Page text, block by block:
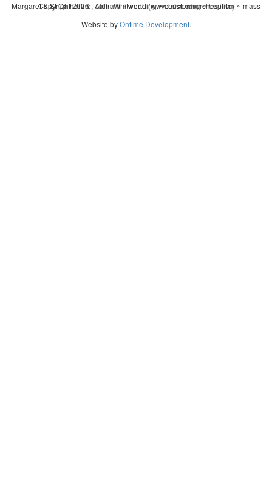
Copyright 2026 - John Whitworth (www.essexchurches.info)
Margaret & St Catherine, Aldham ~ wedding ~ christening ~ baptism ~ mass
Website byOntime Development.